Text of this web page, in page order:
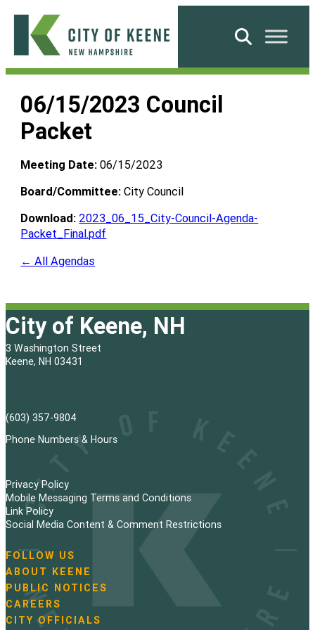
Skip
content
City
Keene
Search
06/15/2023 Council
Packet
Meeting Date: 06/15/2023
Board/Committee: City Council
Download: 2023_06_15_City-Council-Agenda-
Packet_Final.pdf
← All Agendas
City of Keene, NH
3 Washington Street
Keene, NH 03431
(603) 357-9804
Phone Numbers & Hours
Privacy Policy
Mobile Messaging Terms and Conditions
Link Policy
Social Media Content & Comment Restrictions
N
a
v
i
g
FOLLOW US
ABOUT KEENE
PUBLIC NOTICES
CAREERS
CITY OFFICIALS